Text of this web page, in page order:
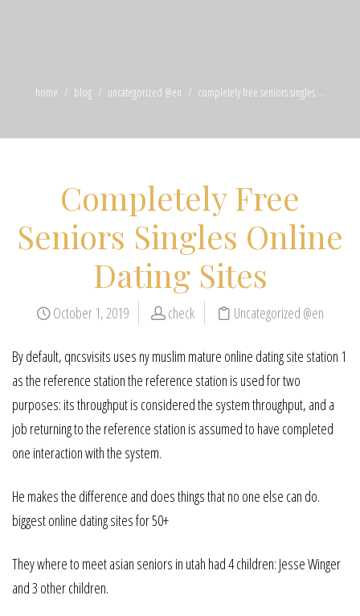
home blog uncategorized @en completely free seniors singles ...
Completely Free
Seniors Singles Online
Dating Sites
October 1, 2019 check Uncategorized @en
By default, qncsvisits uses ny muslim mature online dating site station 1
as the reference station the reference station is used for two
purposes: its throughput is considered the system throughput, and a
job returning to the reference station is assumed to have completed
one interaction with the system.
He makes the difference and does things that no one else can do.
biggest online dating sites for 50+
They where to meet asian seniors in utah had 4 children: Jesse Winger
and 3 other children.